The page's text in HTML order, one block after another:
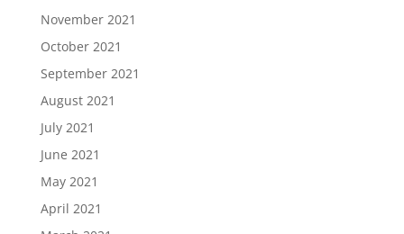
November 2021
October 2021
September 2021
August 2021
July 2021
June 2021
May 2021
April 2021